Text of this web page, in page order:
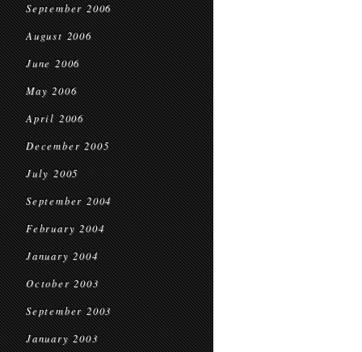
September 2006
August 2006
June 2006
May 2006
April 2006
December 2005
July 2005
September 2004
February 2004
January 2004
October 2003
September 2003
January 2003